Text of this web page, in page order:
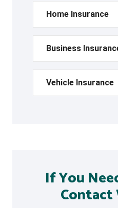
Home Insurance
Business
Vehicle Insurance
If You
Contact